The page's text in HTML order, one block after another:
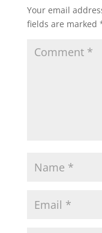
Your email
fields are marked